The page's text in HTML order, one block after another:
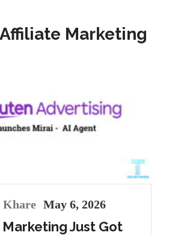
Affiliate Marketing
Khare May 6, 2026
Just Got